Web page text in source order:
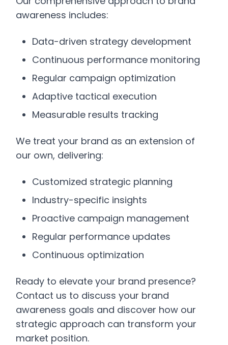
awareness includes:
Data-driven strategy development
Continuous performance monitoring
Regular campaign optimization
Adaptive tactical execution
Measurable results tracking
We treat your brand as an extension of
our own, delivering:
Customized strategic planning
Industry-specific insights
Proactive campaign management
Regular performance updates
Continuous optimization
Ready to elevate your brand presence?
Contact us to discuss your brand
awareness goals and discover how our
strategic approach can transform your
market position.